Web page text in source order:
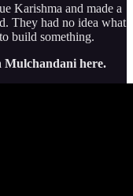
Karishma and made a
They had no idea what
build something.
Mulchandani here.